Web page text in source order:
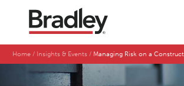
Home Insights & Events Managing Risk on a